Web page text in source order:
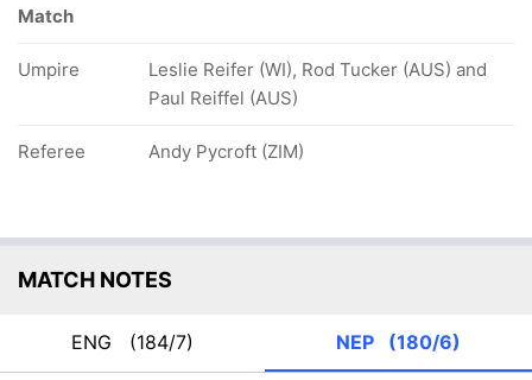
Match
Umpire
Leslie Reifer (WI), Rod Tucker (AUS) and
Paul Reiffel (AUS)
Referee Andy Pycroft (ZIM)
MATCH NOTES
ENG (184/7) NEP (180/6)